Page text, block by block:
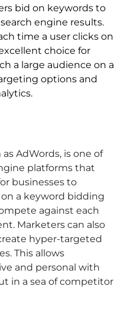
bid on keywords to
engine results.
time a user clicks on
choice for
a large audience on a
options and
AdWords, is one of
platforms that
businesses to
a keyword bidding
against each
Marketers can also
hyper-targeted
This allows
and personal with
in a sea of competitor